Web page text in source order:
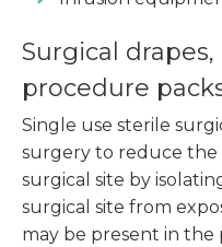
Surgical
procedure
Single use sterile
surgery to reduce the
surgical site by
surgical site from
may be present in the